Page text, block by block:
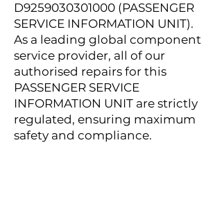
D9259030301000 (PASSENGER
SERVICE INFORMATION UNIT).
As a leading global component
service provider, all of our
authorised repairs for this
PASSENGER SERVICE
INFORMATION UNIT are strictly
regulated, ensuring maximum
safety and compliance.